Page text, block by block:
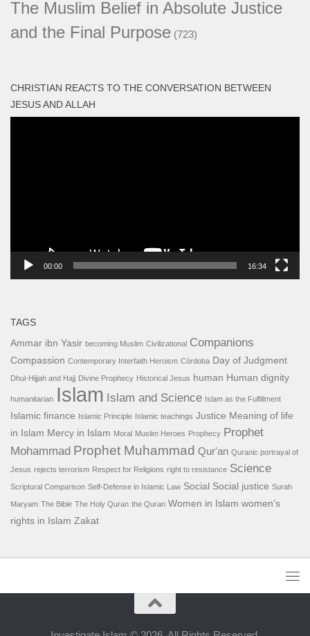
The Muslim Belief in Absolute Justice
and the Final Purpose (723)
CHRISTIAN REACTS TO THE CONVERSATION BETWEEN
JESUS AND ALLAH
00:00 16:34
TAGS
Ammar ibn Yasir becoming Muslim Civilizational Companions
Compassion Contemporary Interfaith Heroism Córdoba Day of Judgment
Dhul-Hijjah and Hajj Divine Prophecy Historical Jesus human Human dignity
humanitarian Islam Islam and Science Islam as the Fulfillment
Islamic finance Islamic Principle Islamic teachings Justice Meaning of life
in Islam Mercy in Islam Moral Muslim Heroes Prophecy Prophet
Mohammad Prophet Muhammad Qur'an Quranic portrayal of
Jesus rejects terrorism Respect for Religions right to resistance Science
Scriptural Comparison Self-Defense in Islamic Law Social Social justice Surah
Maryam The Bible The Holy Quran the Quran Women in Islam women’s
rights in Islam Zakat